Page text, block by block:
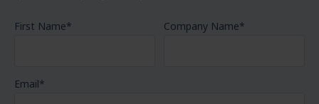
First Name* Company Name*
Email*